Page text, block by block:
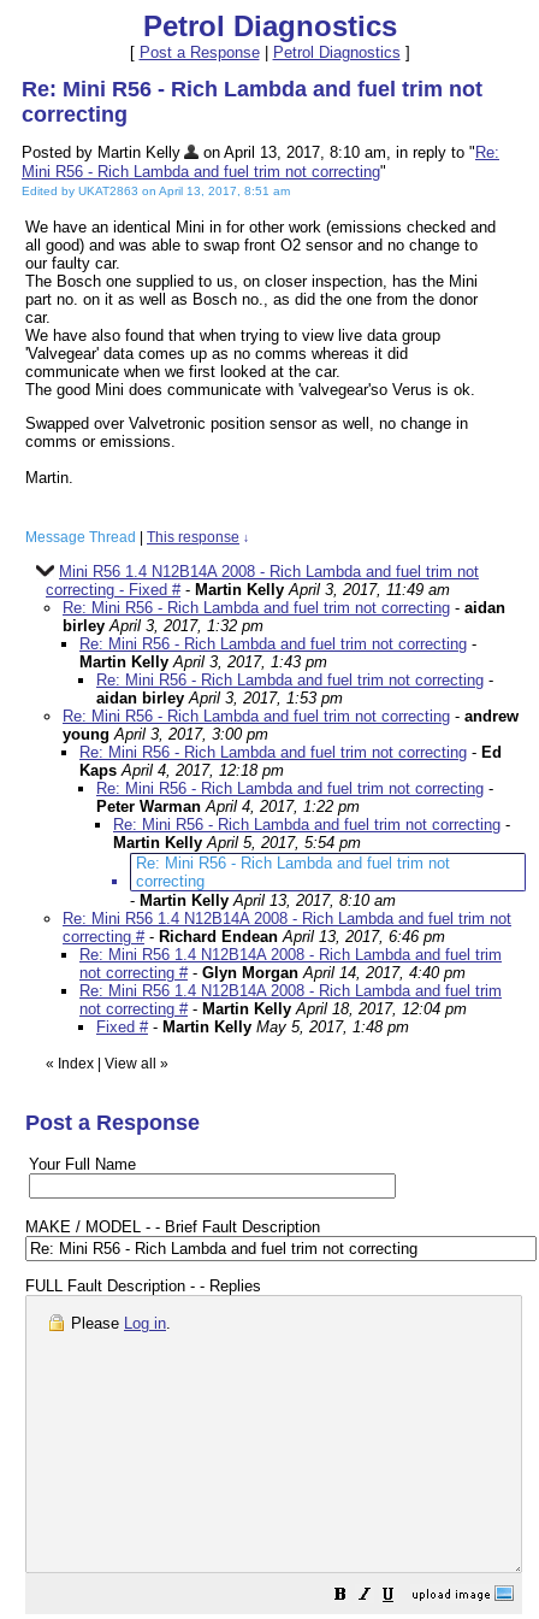
Petrol Diagnostics
[ Post a Response| Petrol Diagnostics ]
Re: Mini R56 - Rich Lambda and fuel trim not
correcting
Posted by Martin Kelly on April 13, 2017, 8:10 am, in reply to " Re:
Mini R56 - Rich Lambda and fuel trim not correcting"
Edited by UKAT2863 on April 13, 2017, 8:51 am
We have an identical Mini in for other work (emissions checked and
all good) and was able to swap front O2 sensor and no change to
our faulty car.
The Bosch one supplied to us, on closer inspection, has the Mini
part no. on it as well as Bosch no., as did the one from the donor
car.
We have also found that when trying to view live data group
'Valvegear' data comes up as no comms whereas it did
communicate when we first looked at the car.
The good Mini does communicate with 'valvegear'so Verus is ok.
Swapped over Valvetronic position sensor as well, no change in
comms or emissions.
Martin.
Message Thread This response ↓
Mini R56 1.4 N12B14A 2008 - Rich Lambda and fuel trim not
correcting - Fixed #- Martin Kelly April 3, 2017, 11:49 am
Re: Mini R56 - Rich Lambda and fuel trim not correcting - aidan
birley April 3, 2017, 1:32 pm
Re: Mini R56 - Rich Lambda and fuel trim not correcting -
Martin Kelly April 3, 2017, 1:43 pm
Re: Mini R56 - Rich Lambda and fuel trim not correcting -
aidan birley April 3, 2017, 1:53 pm
Re: Mini R56 - Rich Lambda and fuel trim not correcting - andrew
young April 3, 2017, 3:00 pm
Re: Mini R56 - Rich Lambda and fuel trim not correcting - Ed
Kaps April 4, 2017, 12:18 pm
Re: Mini R56 - Rich Lambda and fuel trim not correcting -
Peter Warman April 4, 2017, 1:22 pm
Re: Mini R56 - Rich Lambda and fuel trim not correcting -
Martin Kelly April 5, 2017, 5:54 pm
Re: Mini R56 - Rich Lambda and fuel trim not
correcting
- Martin Kelly April 13, 2017, 8:10 am
Re: Mini R56 1.4 N12B14A 2008 - Rich Lambda and fuel trim not
correcting #- Richard Endean April 13, 2017, 6:46 pm
Re: Mini R56 1.4 N12B14A 2008 - Rich Lambda and fuel trim
not correcting #- Glyn Morgan April 14, 2017, 4:40 pm
Re: Mini R56 1.4 N12B14A 2008 - Rich Lambda and fuel trim
not correcting #- Martin Kelly April 18, 2017, 12:04 pm
Fixed #- Martin Kelly May 5, 2017, 1:48 pm
« Index View all »
Post a Response
Your Full Name
MAKE / MODEL - - Brief Fault Description
FULL Fault Description - - Replies
Please Log in.